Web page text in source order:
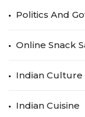
Politics And
Online Snack
Indian Culture
Indian Cuisine